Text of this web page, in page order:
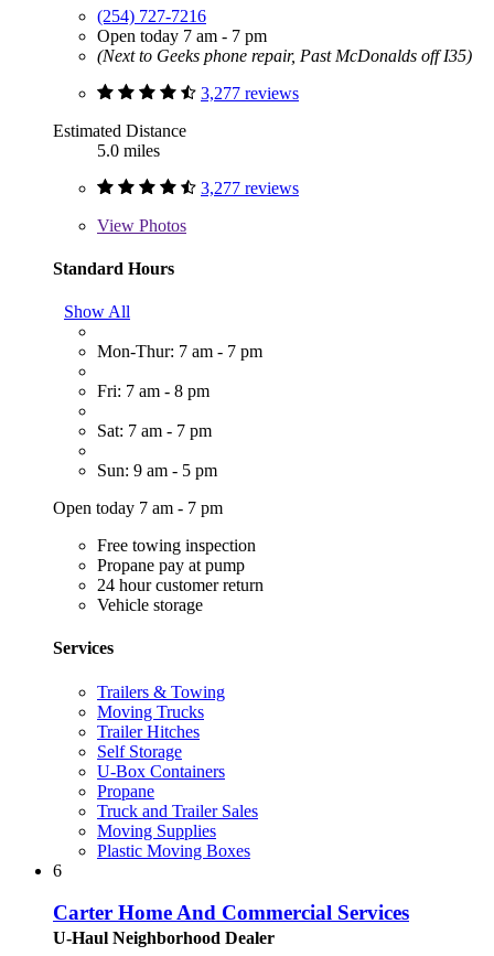
(254) 727-7216
Open today 7 am - 7 pm
(Next to Geeks phone repair, Past McDonalds off I35)
3,277 reviews
Estimated Distance
5.0 miles
3,277 reviews
View Photos
Standard Hours
Show All
Mon-Thur: 7 am - 7 pm
Fri: 7 am - 8 pm
Sat: 7 am - 7 pm
Sun: 9 am - 5 pm
Open today 7 am - 7 pm
Free towing inspection
Propane pay at pump
24 hour customer return
Vehicle storage
Services
Trailers & Towing
Moving Trucks
Trailer Hitches
Self Storage
U-Box Containers
Propane
Truck and Trailer Sales
Moving Supplies
Plastic Moving Boxes
6
Carter Home And Commercial Services
U-Haul Neighborhood Dealer